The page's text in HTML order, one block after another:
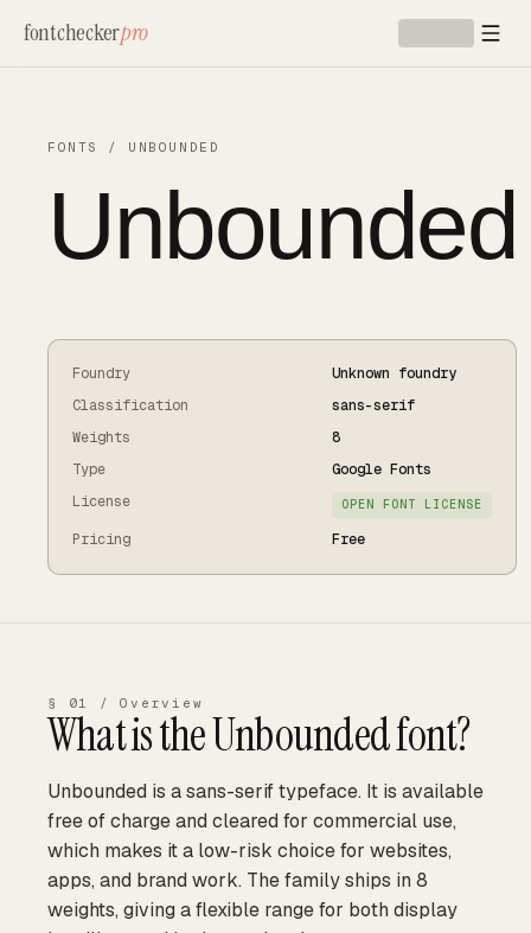
fontcheckerpro
FONTS / UNBOUNDED
Unbounded
Foundry
Unknown foundry
Classification
sans-serif
Weights
8
Type
Google Fonts
License
OPEN FONT LICENSE
Pricing Free
§ 01 / Overview
What is theUnboundedfont?
Unbounded is a sans-serif typeface. It is available
free of charge and cleared for commercial use,
which makes it a low-risk choice for websites,
apps, and brand work. The family ships in 8
weights, giving a flexible range for both display